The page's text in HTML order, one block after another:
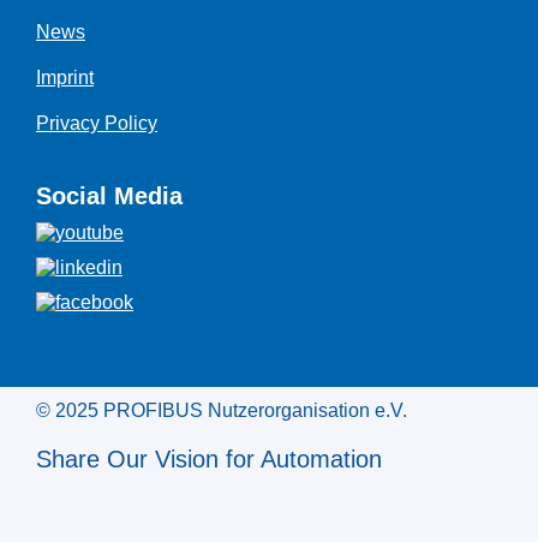
News
Imprint
Privacy Policy
Social Media
© 2025 PROFIBUS Nutzerorganisation e.V.
Share Our Vision for Automation